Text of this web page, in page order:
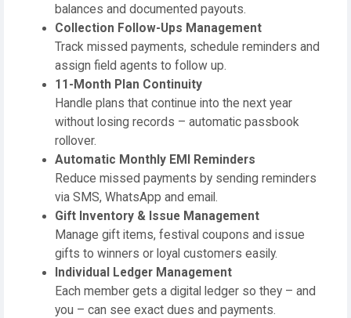
balances and documented payouts.
Collection Follow-Ups Management
Track missed payments, schedule reminders and
assign field agents to follow up.
11-Month Plan Continuity
Handle plans that continue into the next year
without losing records – automatic passbook
rollover.
Automatic Monthly EMI Reminders
Reduce missed payments by sending reminders
via SMS, WhatsApp and email.
Gift Inventory & Issue Management
Manage gift items, festival coupons and issue
gifts to winners or loyal customers easily.
Individual Ledger Management
Each member gets a digital ledger so they – and
you – can see exact dues and payments.